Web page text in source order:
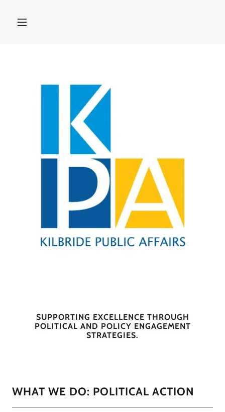
SUPPORTING EXCELLENCE THROUGH
POLITICAL AND POLICY ENGAGEMENT
STRATEGIES.
WHAT WE DO: POLITICAL ACTION